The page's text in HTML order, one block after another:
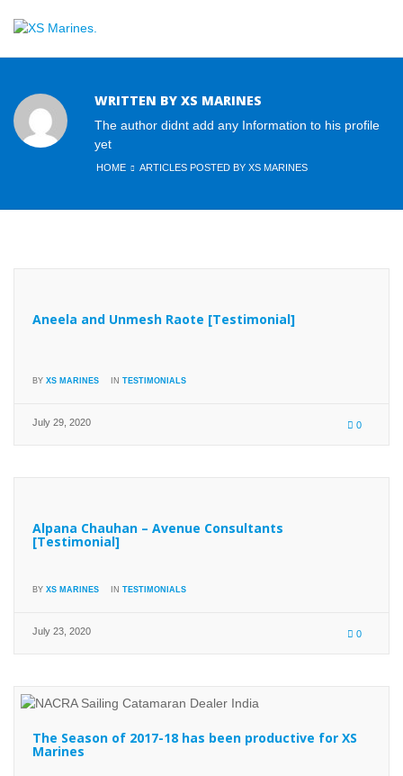
WRITTEN BY XS MARINES
The author didnt add any Information to his profile
yet
HOME ARTICLES POSTED BY XS MARINES
Aneela and Unmesh Raote [Testimonial]
BY XS MARINES IN TESTIMONIALS
July 29, 2020 0
Alpana Chauhan – Avenue Consultants
[Testimonial]
BY XS MARINES IN TESTIMONIALS
July 23, 2020 0
The Season of 2017-18 has been productive for XS
Marines